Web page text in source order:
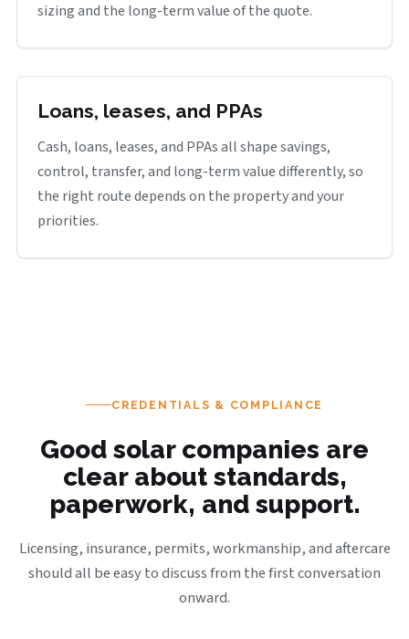
sizing and the long-term value of the quote.
Loans, leases, and PPAs
Cash, loans, leases, and PPAs all shape savings,
control, transfer, and long-term value differently, so
the right route depends on the property and your
priorities.
CREDENTIALS & COMPLIANCE
Good solar companies are
clear about standards,
paperwork, and support.
Licensing, insurance, permits, workmanship, and aftercare
should all be easy to discuss from the first conversation
onward.